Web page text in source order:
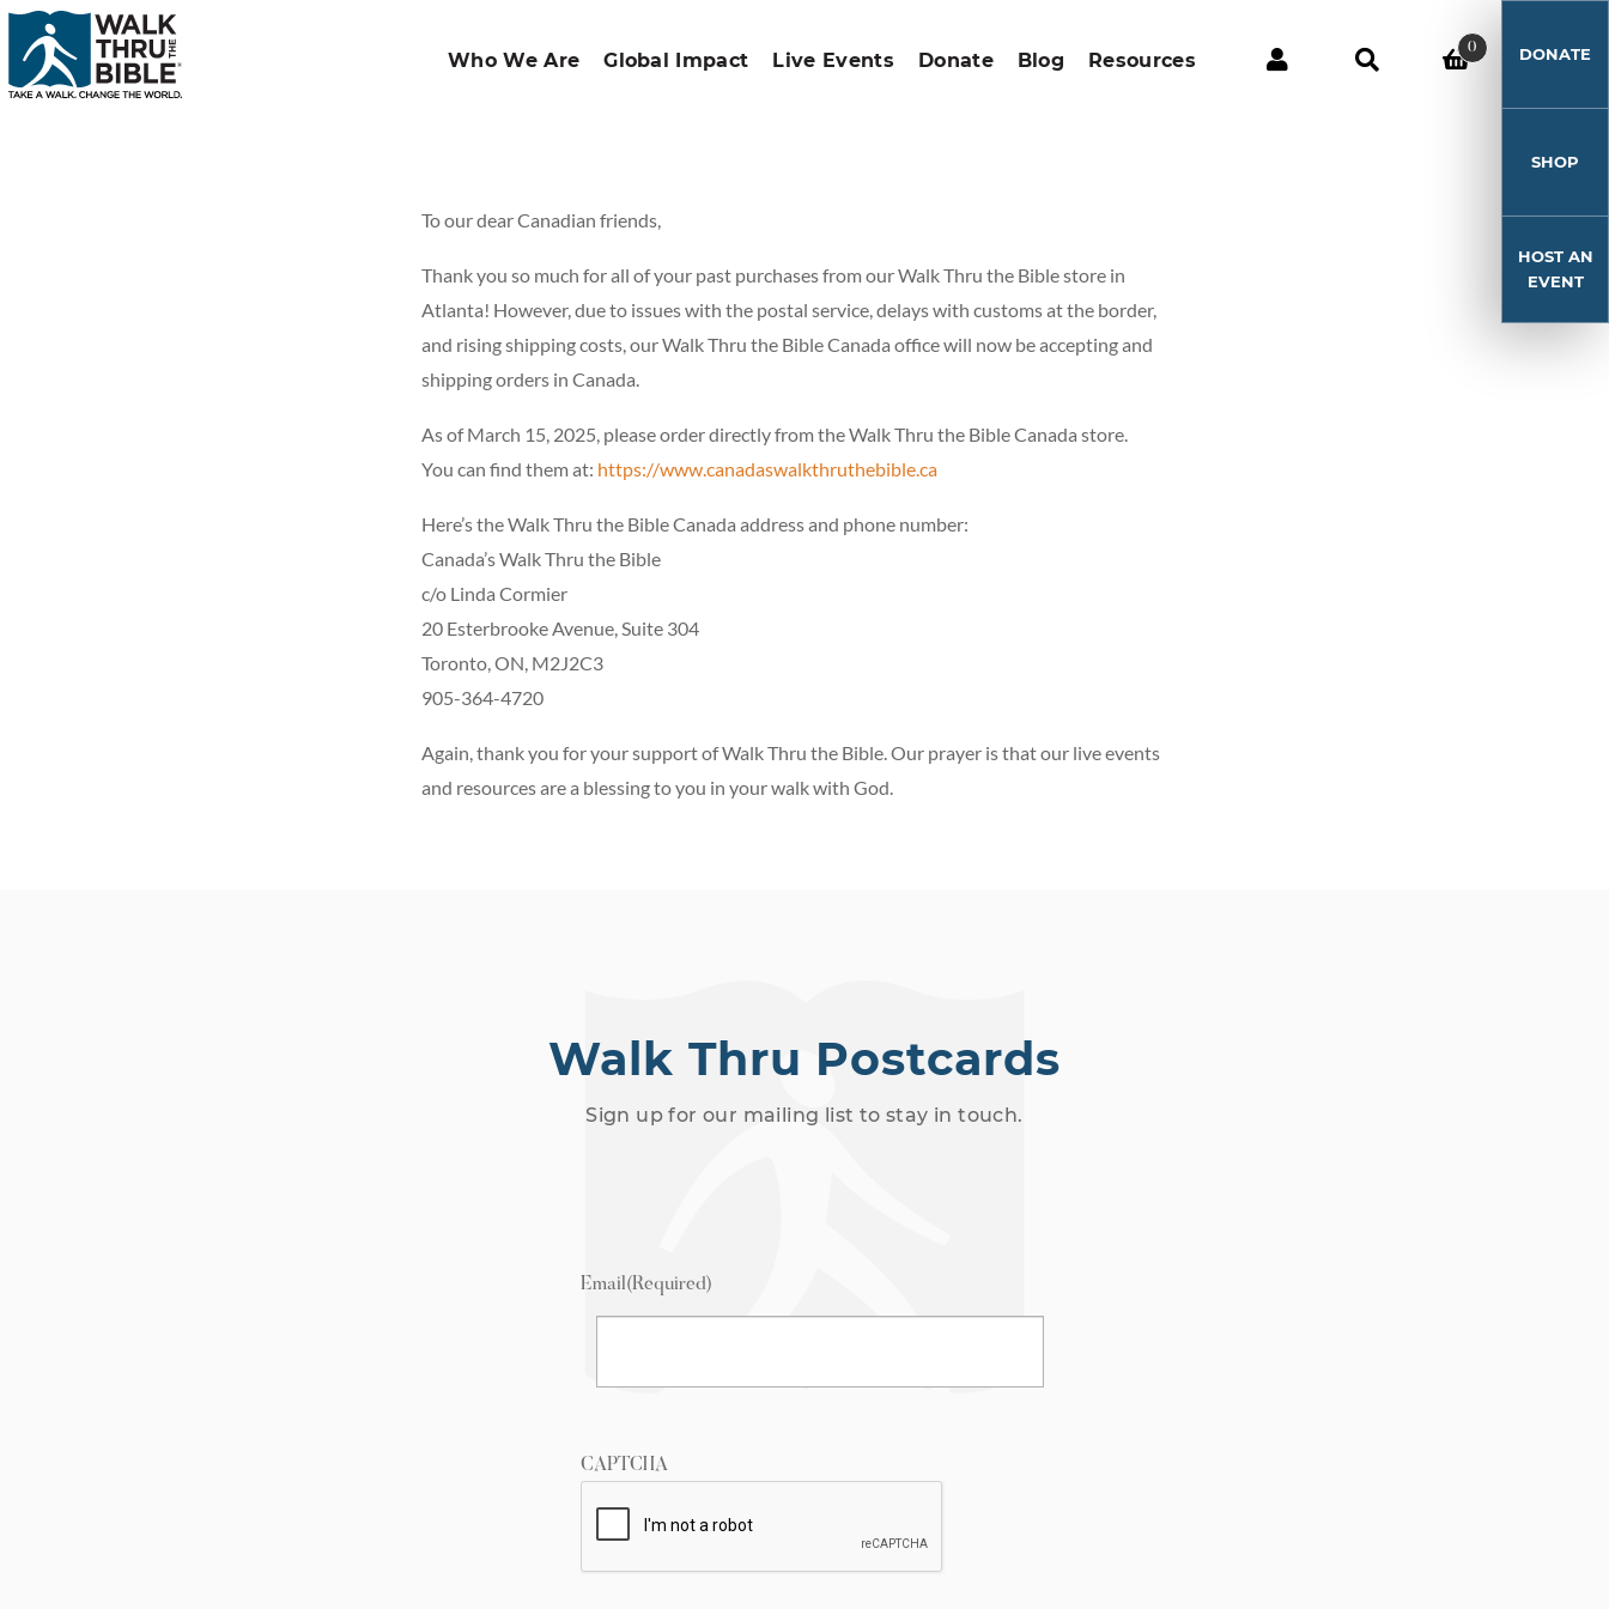
Who We Are Global Impact Live Events Donate Blog Resources
0 DONATE
SHOP
HOST AN
EVENT
To our dear Canadian friends,
Thank you so much for all of your past purchases from our Walk Thru the Bible store in
Atlanta! However, due to issues with the postal service, delays with customs at the border,
and rising shipping costs, our Walk Thru the Bible Canada office will now be accepting and
shipping orders in Canada.
As of March 15, 2025, please order directly from the Walk Thru the Bible Canada store.
You can find them at: https://www.canadaswalkthruthebible.ca
Here’s the Walk Thru the Bible Canada address and phone number:
Canada’s Walk Thru the Bible
c/o Linda Cormier
20 Esterbrooke Avenue, Suite 304
Toronto, ON, M2J2C3
905-364-4720
Again, thank you for your support of Walk Thru the Bible. Our prayer is that our live events
and resources are a blessing to you in your walk with God.
Walk Thru Postcards
Sign up for our mailing list to stay in touch.
Email(Required)
CAPTCHA